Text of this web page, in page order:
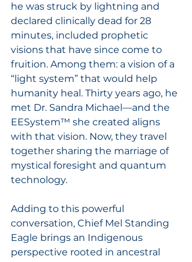
he was struck by lightning and
declared clinically dead for 28
minutes, included prophetic
visions that have since come to
fruition. Among them: a vision of a
“light system” that would help
humanity heal. Thirty years ago, he
met Dr. Sandra Michael—and the
EESystem™ she created aligns
with that vision. Now, they travel
together sharing the marriage of
mystical foresight and quantum
technology.
Adding to this powerful
conversation, Chief Mel Standing
Eagle brings an Indigenous
perspective rooted in ancestral